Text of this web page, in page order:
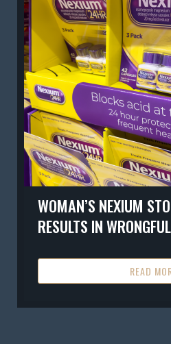
WOMAN’S NEXIUM
RESULTS IN
READ